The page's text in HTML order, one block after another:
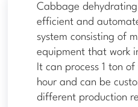
Cabbage
efficient and
system consisting of
equipment that work
It can process 1 ton
hour and can be
different production